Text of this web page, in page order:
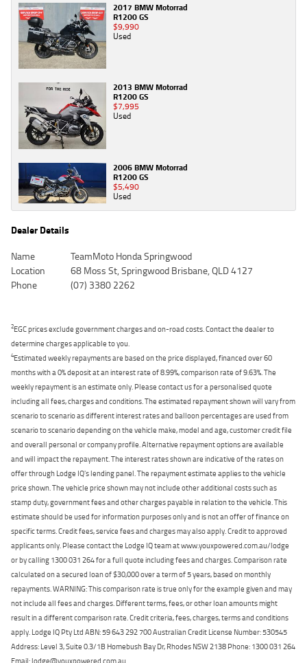
2017 BMW Motorrad
R1200 GS
$9,990
Used
2013 BMW Motorrad
R1200 GS
$7,995
Used
2006 BMW Motorrad
R1200 GS
$5,490
Used
Dealer Details
Name
TeamMoto Honda Springwood
Location
68 Moss St, Springwood Brisbane, QLD 4127
Phone
(07) 3380 2262
2EGC prices exclude government charges and on-road costs. Contact the dealer to
determine charges applicable to you.
4Estimated weekly repayments are based on the price displayed, financed over 60
months with a 0% deposit at an interest rate of 8.99%, comparison rate of 9.63%. The
weekly repayment is an estimate only. Please contact us for a personalised quote
including all fees, charges and conditions. The estimated repayment shown will vary from
scenario to scenario as different interest rates and balloon percentages are used from
scenario to scenario depending on the vehicle make, model and age, customer credit file
and overall personal or company profile. Alternative repayment options are available
and will impact the repayment. The interest rates shown are indicative of the rates on
offer through Lodge IQ's lending panel. The repayment estimate applies to the vehicle
price shown. The vehicle price shown may not include other additional costs such as
stamp duty, government fees and other charges payable in relation to the vehicle. This
estimate should be used for information purposes only and is not an offer of finance on
specific terms. Credit fees, service fees and charges may also apply. Credit to approved
applicants only. Please contact the Lodge IQ team at www.youxpowered.com.au/lodge
or by calling 1300 031 264 for a full quote including fees and charges. Comparison rate
calculated on a secured loan of $30,000 over a term of 5 years, based on monthly
repayments. WARNING: This comparison rate is true only for the example given and may
not include all fees and charges. Different terms, fees, or other loan amounts might
result in a different comparison rate. Credit criteria, fees, charges, terms and conditions
apply. Lodge IQ Pty Ltd ABN: 59 643 292 700 Australian Credit License Number: 530545
Address: Level 3, Suite 0.3/1B Homebush Bay Dr, Rhodes NSW 2138 Phone: 1300 031 264
Email: lodge@youxpowered.com.au